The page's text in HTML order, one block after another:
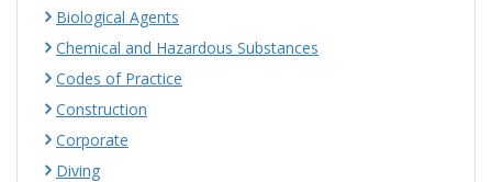
Biological Agents
Chemical and Hazardous Substances
Codes of Practice
Construction
Corporate
Diving